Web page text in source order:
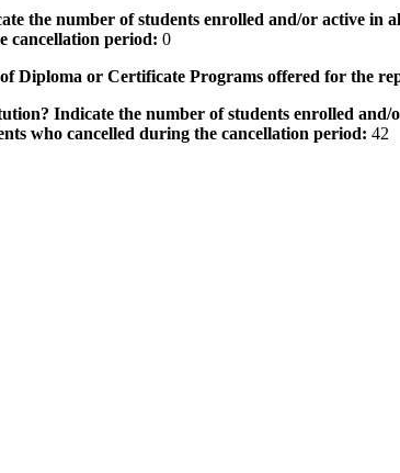
the number of students enrolled and/or active in
cancellation period: 0
Diploma or Certificate Programs offered for the
Indicate the number of students enrolled
who cancelled during the cancellation period: 42